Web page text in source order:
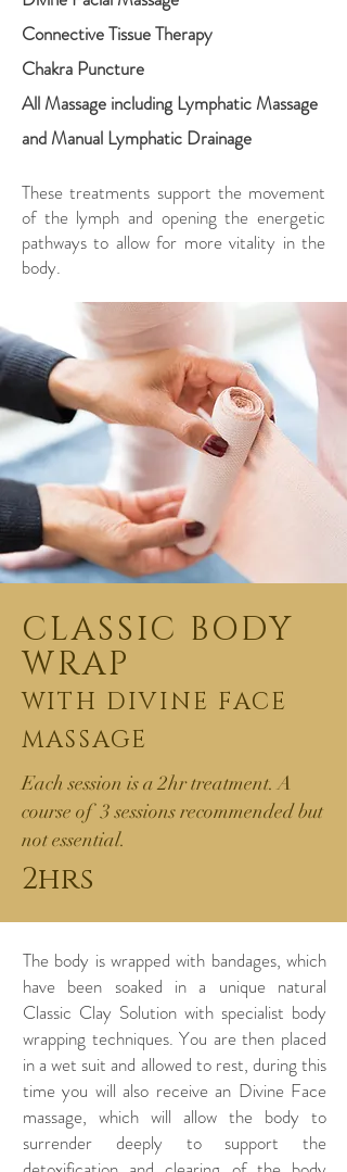
Connective Tissue Therapy
Chakra Puncture
All Massage including Lymphatic Massage
and Manual Lymphatic Drainage
These treatments support the movement
of the lymph and opening the energetic
pathways to allow for more vitality in the
body.
CLASSIC BODY
WRAP
WITH DIVINE FACE
MASSAGE
Each session is a 2hr treatment. A
course of 3 sessions recommended but
not essential.
2hrs
The body is wrapped with bandages, which
have been soaked in a unique natural
Classic Clay Solution with specialist body
wrapping techniques. You are then placed
in a wet suit and allowed to rest, during this
time you will also receive an Divine Face
massage, which will allow the body to
surrender deeply to support the